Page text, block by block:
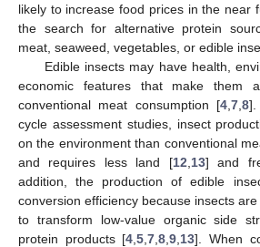
likely to increase food prices in the near
the search for alternative protein
meat, seaweed, vegetables, or edible
Edible insects may have health,
economic features that make them
conventional meat consumption [4 ,7 ,8].
cycle assessment studies, insect
on the environment than conventional
and requires less land [12 13] and
addition, the production of edible
conversion efficiency because insects
to transform low-value organic side
protein products [4 ,5 ,7 ,8 ,9 13]. When